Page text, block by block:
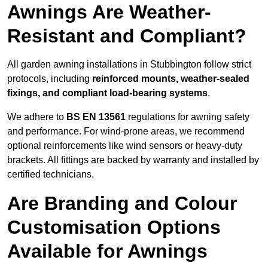
Awnings Are Weather-
Resistant and Compliant?
All garden awning installations in Stubbington follow strict
protocols, including reinforced mounts, weather-sealed
fixings, and compliant load-bearing systems.
We adhere to BS EN 13561 regulations for awning safety
and performance. For wind-prone areas, we recommend
optional reinforcements like wind sensors or heavy-duty
brackets. All fittings are backed by warranty and installed by
certified technicians.
Are Branding and Colour
Customisation Options
Available for Awnings